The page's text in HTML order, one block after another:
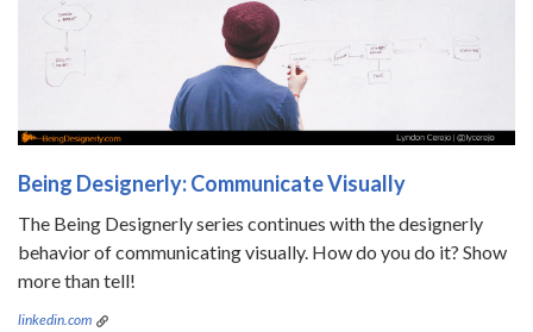
Being Designerly: Communicate Visually
The Being Designerly series continues with the designerly
behavior of communicating visually. How do you do it? Show
more than tell!
linkedin.com